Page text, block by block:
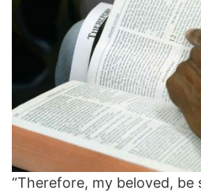
“Therefore, my beloved, be